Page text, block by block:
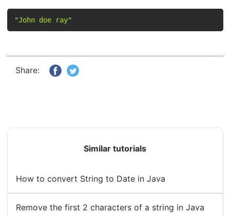
"John doe ray"
Share:
Similar tutorials
How to convert String to Date in Java
Remove the first 2 characters of a string in Java